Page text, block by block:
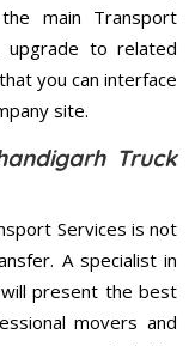
main Transport
upgrade to related
you can interface
site.
Truck
Services is not
A specialist in
present the best
movers and